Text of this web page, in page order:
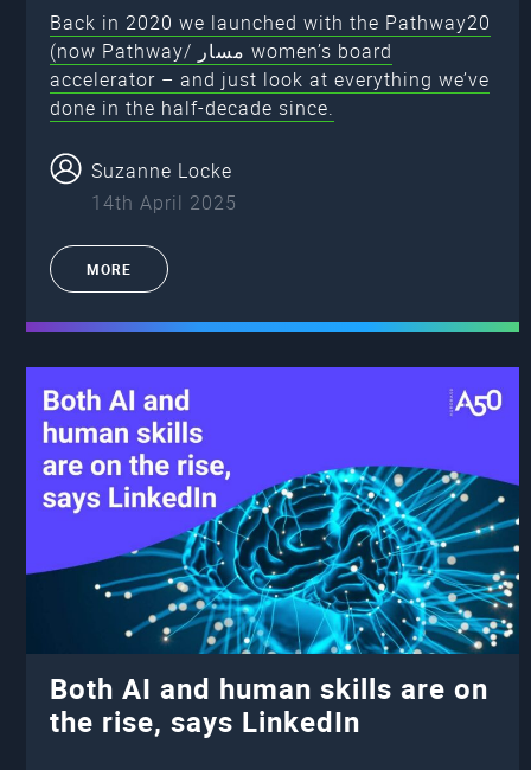
Back in 2020 we launched with the Pathway20
(now Pathway/ مسار women’s board
accelerator – and just look at everything we’ve
done in the half-decade since.
Suzanne Locke
14th April 2025
MORE
Both AI and human skills are on
the rise, says LinkedIn